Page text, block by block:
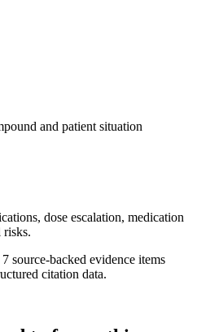
and patient situation
dose escalation, medication
risks.
7 source-backed evidence items
citation data.